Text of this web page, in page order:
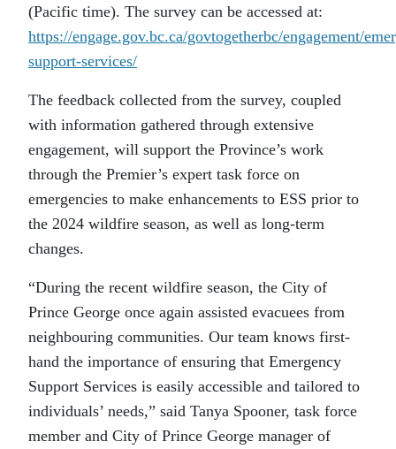
(Pacific time). The survey can be accessed at:
https://engage.gov.bc.ca/govtogetherbc/engagement/
support-services/
The feedback collected from the survey, coupled
with information gathered through extensive
engagement, will support the Province’s work
through the Premier’s expert task force on
emergencies to make enhancements to ESS prior to
the 2024 wildfire season, as well as long-term
changes.
“During the recent wildfire season, the City of
Prince George once again assisted evacuees from
neighbouring communities. Our team knows first-
hand the importance of ensuring that Emergency
Support Services is easily accessible and tailored to
individuals’ needs,” said Tanya Spooner, task force
member and City of Prince George manager of